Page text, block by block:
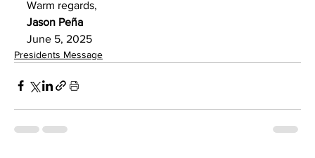
Warm regards,
Jason Peña
June 5, 2025
Presidents Message